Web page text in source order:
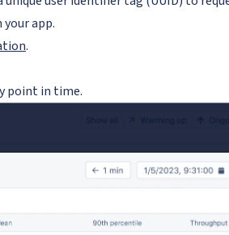
app.
.
point in time.